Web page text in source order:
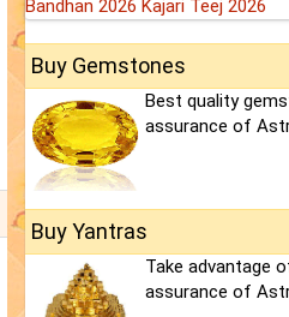
Bandhan 2026 Kajari Teej 2026
Buy Gemstones
Best quality
assurance of
Buy Yantras
Take advantage
assurance of